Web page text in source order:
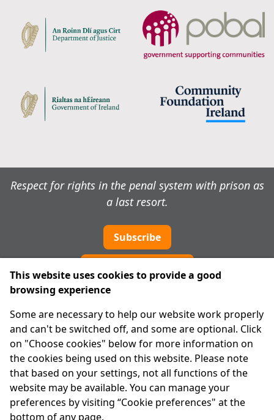
Respect for rights in the penal system with prison as
a last resort.
Subscribe
About Us
Advanced Search
Site Map
Legal
Disclaimer
Privacy Statement
This website uses cookies to provide a good
browsing experience
Some are necessary to help our website work properly
and can't be switched off, and some are optional. Click
on "Choose cookies" below for more information on
the cookies being used on this website. Please note
that based on your settings, not all functions of the
website may be available. You can manage your
preferences by visiting “Cookie preferences" at the
bottom of any page.